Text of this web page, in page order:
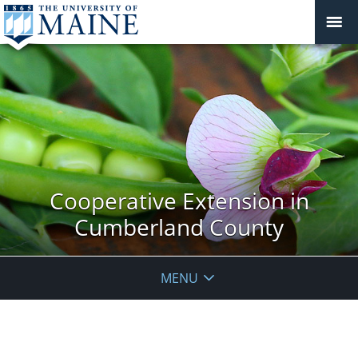
Cooperative Extension in
Cumberland County
MENU